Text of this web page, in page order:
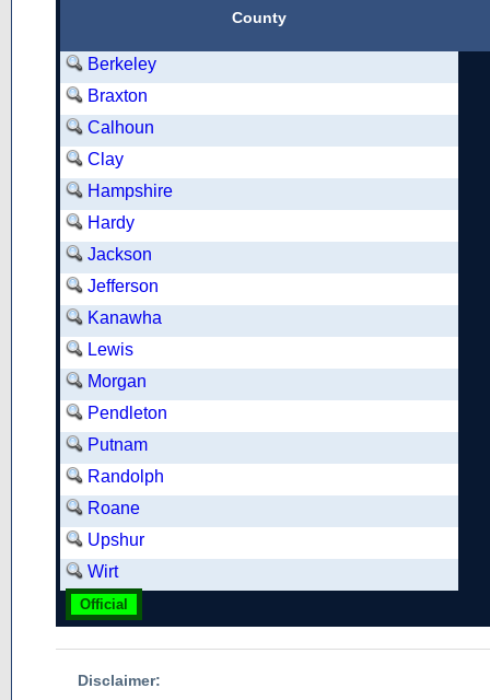
County
Berkeley
Braxton
Calhoun
Clay
Hampshire
Hardy
Jackson
Jefferson
Kanawha
Lewis
Morgan
Pendleton
Putnam
Randolph
Roane
Upshur
Wirt
Official
Disclaimer: